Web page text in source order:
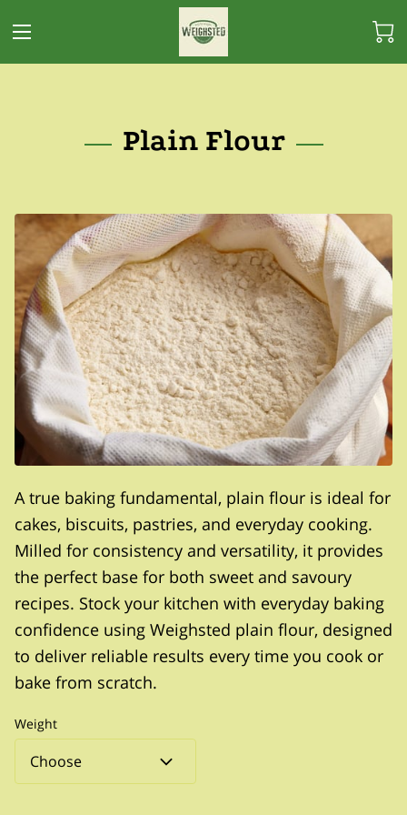
Plain Flour
A true baking fundamental, plain flour is ideal for
cakes, biscuits, pastries, and everyday cooking.
Milled for consistency and versatility, it provides
the perfect base for both sweet and savoury
recipes. Stock your kitchen with everyday baking
confidence using Weighsted plain flour, designed
to deliver reliable results every time you cook or
bake from scratch.
Weight